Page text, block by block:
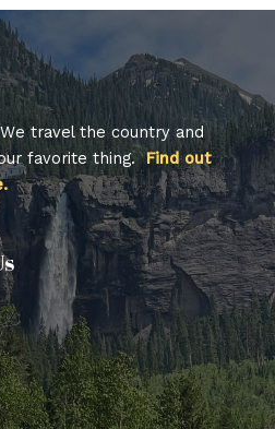
travel the country and
favorite thing.Find out